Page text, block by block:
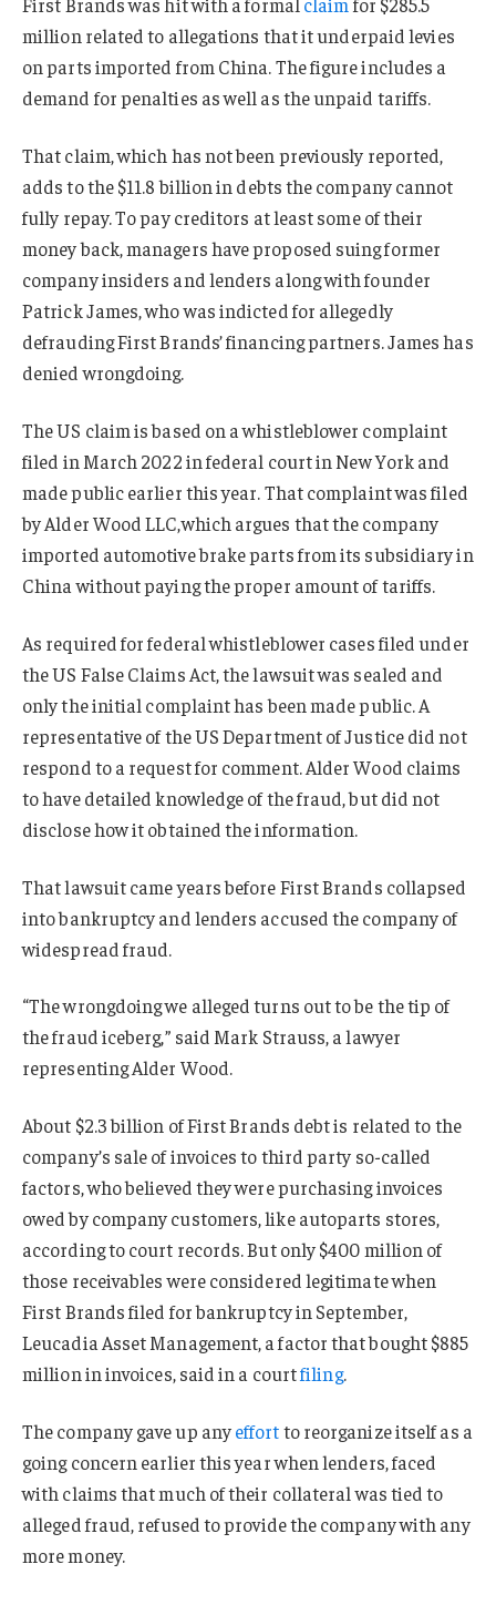
First Brands was hit with a formalclaimfor $285.5
million related to allegations that it underpaid levies
on parts imported from China. The figure includes a
demand for penalties as well as the unpaid tariffs.
That claim, which has not been previously reported,
adds to the $11.8 billion in debts the company cannot
fully repay. To pay creditors at least some of their
money back, managers have proposed suing former
company insiders and lenders along with founder
Patrick James, who was indicted for allegedly
defrauding First Brands’ financing partners. James has
denied wrongdoing.
The US claim is based on a whistleblower complaint
filed in March 2022 in federal court in New York and
made public earlier this year. That complaint was filed
by Alder Wood LLC,which argues that the company
imported automotive brake parts from its subsidiary in
China without paying the proper amount of tariffs.
As required for federal whistleblower cases filed under
the US False Claims Act, the lawsuit was sealed and
only the initial complaint has been made public. A
representative of the US Department of Justice did not
respond to a request for comment. Alder Wood claims
to have detailed knowledge of the fraud, but did not
disclose how it obtained the information.
That lawsuit came years before First Brands collapsed
into bankruptcy and lenders accused the company of
widespread fraud.
“The wrongdoing we alleged turns out to be the tip of
the fraud iceberg,” said Mark Strauss, a lawyer
representing Alder Wood.
About $2.3 billion of First Brands debt is related to the
company’s sale of invoices to third party so-called
factors, who believed they were purchasing invoices
owed by company customers, like autoparts stores,
according to court records. But only $400 million of
those receivables were considered legitimate when
First Brands filed for bankruptcy in September,
Leucadia Asset Management, a factor that bought $885
million in invoices, said in a courtfiling.
The company gave up anyeffortto reorganize itself as a
going concern earlier this year when lenders, faced
with claims that much of their collateral was tied to
alleged fraud, refused to provide the company with any
more money.